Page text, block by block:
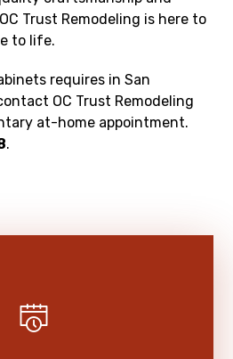
Trust Remodeling is here to
to life.
requires in San
OC Trust Remodeling
at-home appointment.
.